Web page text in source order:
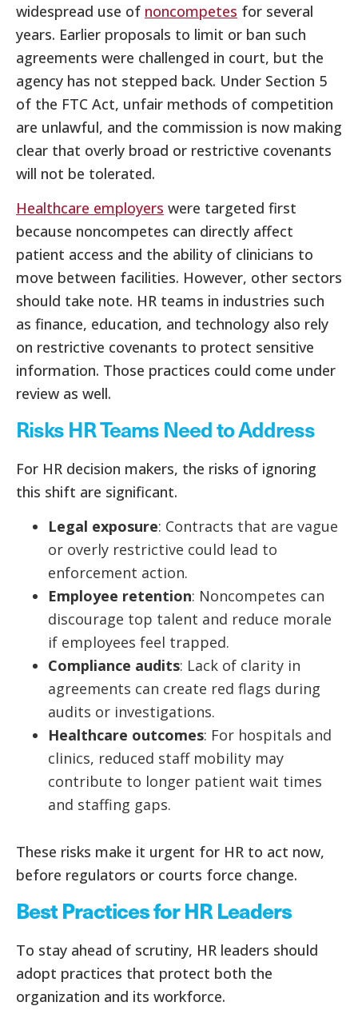
widespread use of noncompetes for several
years. Earlier proposals to limit or ban such
agreements were challenged in court, but the
agency has not stepped back. Under Section 5
of the FTC Act, unfair methods of competition
are unlawful, and the commission is now making
clear that overly broad or restrictive covenants
will not be tolerated.
Healthcare employers were targeted first
because noncompetes can directly affect
patient access and the ability of clinicians to
move between facilities. However, other sectors
should take note. HR teams in industries such
as finance, education, and technology also rely
on restrictive covenants to protect sensitive
information. Those practices could come under
review as well.
Risks HR Teams Need to Address
For HR decision makers, the risks of ignoring
this shift are significant.
Legal exposure: Contracts that are vague
or overly restrictive could lead to
enforcement action.
Employee retention: Noncompetes can
discourage top talent and reduce morale
if employees feel trapped.
Compliance audits: Lack of clarity in
agreements can create red flags during
audits or investigations.
Healthcare outcomes: For hospitals and
clinics, reduced staff mobility may
contribute to longer patient wait times
and staffing gaps.
These risks make it urgent for HR to act now,
before regulators or courts force change.
Best Practices for HR Leaders
To stay ahead of scrutiny, HR leaders should
adopt practices that protect both the
organization and its workforce.